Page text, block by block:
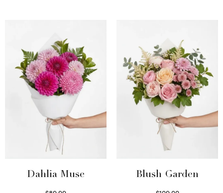
Dahlia Muse
Blush Garden